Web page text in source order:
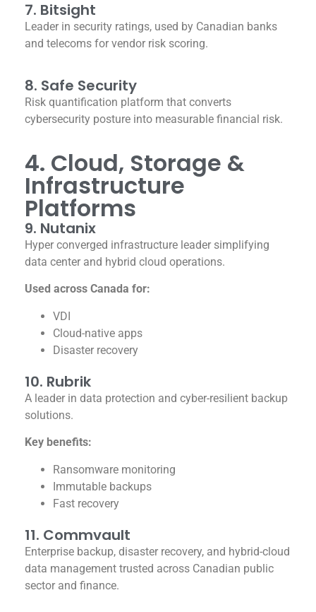
7. Bitsight
Leader in security ratings, used by Canadian banks
and telecoms for vendor risk scoring.
8. Safe Security
Risk quantification platform that converts
cybersecurity posture into measurable financial risk.
4. Cloud, Storage &
Infrastructure
Platforms
9. Nutanix
Hyper converged infrastructure leader simplifying
data center and hybrid cloud operations.
Used across Canada for:
VDI
Cloud-native apps
Disaster recovery
10. Rubrik
A leader in data protection and cyber-resilient backup
solutions.
Key benefits:
Ransomware monitoring
Immutable backups
Fast recovery
11. Commvault
Enterprise backup, disaster recovery, and hybrid-cloud
data management trusted across Canadian public
sector and finance.